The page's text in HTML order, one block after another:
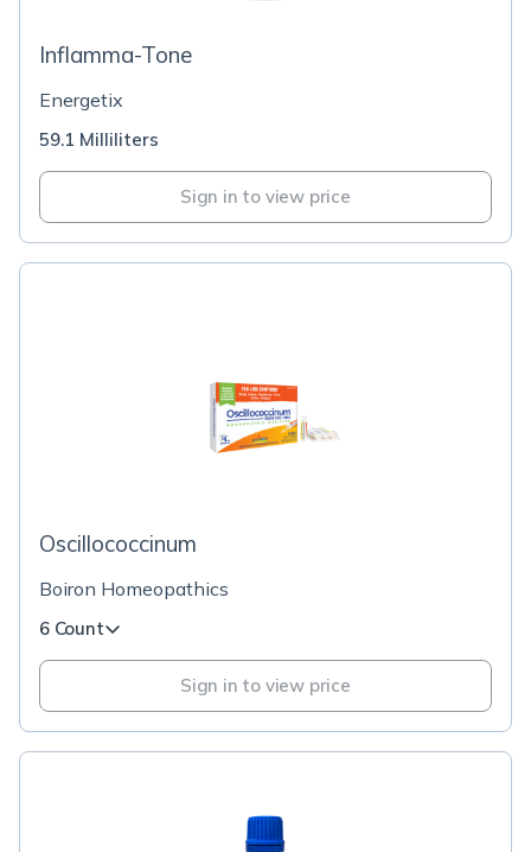
Inflamma-Tone
Energetix
59.1 Milliliters
Sign in to view price
Oscillococcinum
Boiron Homeopathics
6 Count
Sign in to view price